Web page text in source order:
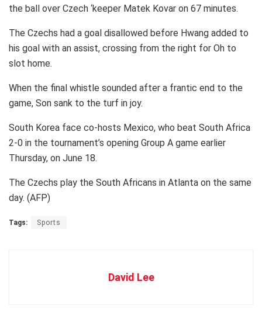
the ball over Czech ‘keeper Matek Kovar on 67 minutes.
The Czechs had a goal disallowed before Hwang added to
his goal with an assist, crossing from the right for Oh to
slot home.
When the final whistle sounded after a frantic end to the
game, Son sank to the turf in joy.
South Korea face co-hosts Mexico, who beat South Africa
2-0 in the tournament’s opening Group A game earlier
Thursday, on June 18.
The Czechs play the South Africans in Atlanta on the same
day. (AFP)
Tags: Sports
David Lee